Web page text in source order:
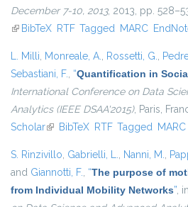
December 7-10, 2013, 2013, pp.
(link is external)
BibTeX RTF Tagged MARC
L. Milli, Monreale, A., Rossetti, G.,
Sebastiani, F., “Quantification in
International Conference on Data
Analytics (IEEE DSAA'2015), Paris,
Scholar(link is external)
BibTeX RTF Tagged MARC
S. Rinzivillo, Gabrielli, L., Nanni, M.,
and Giannotti, F., “The purpose of
from Individual Mobility Networks”, in